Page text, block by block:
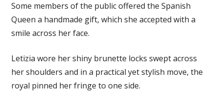
Some members of the public offered the Spanish
Queen a handmade gift, which she accepted with a
smile across her face.
Letizia wore her shiny brunette locks swept across
her shoulders and in a practical yet stylish move, the
royal pinned her fringe to one side.